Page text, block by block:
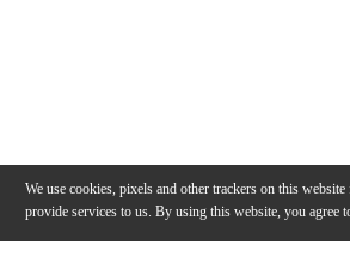
We use cookies, pixels and other trackers on this
provide services to us. By using this website, you agree